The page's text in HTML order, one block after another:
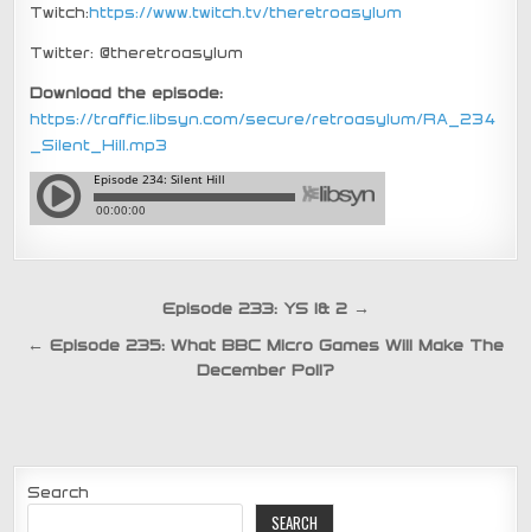
Twitch:https://www.twitch.tv/theretroasylum
Twitter: @theretroasylum
Download the episode:
https://traffic.libsyn.com/secure/retroasylum/RA_234
_Silent_Hill.mp3
navigation
Episode 233: YS 1& 2 →
← Episode 235: What BBC Micro Games Will Make The
December Poll?
Search
SEARCH